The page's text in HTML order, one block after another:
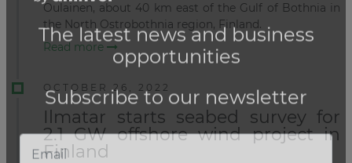
Oulainen, about 40 km east of the Gulf of Bothnia in
the North Ostrobothnia region, Finland.
Read more
OCTOBER 26, 2022
Ilmatar starts seabed survey for
2.1 GW offshore wind project in
Finland